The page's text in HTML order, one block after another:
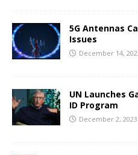
5G Antennas
Issues
December 14,
UN Launches
ID Program
December 2, 2023